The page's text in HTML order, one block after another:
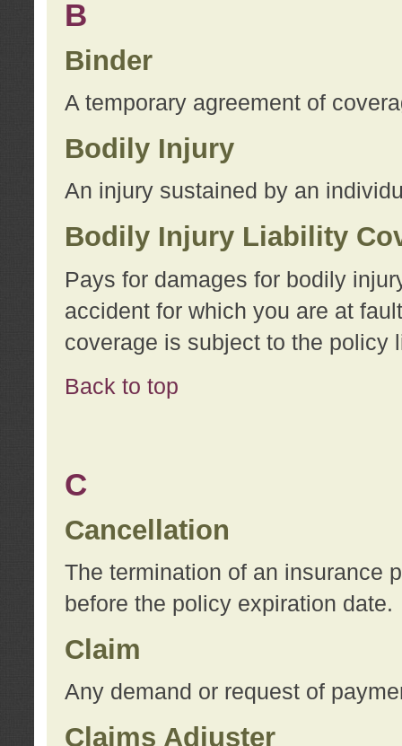
B
Binder
A temporary agreement of
Bodily Injury
An injury sustained by an
Bodily Injury Liability
Pays for damages for bodily
accident for which you are at
coverage is subject to the policy
Back to top
C
Cancellation
The termination of an insurance
before the policy expiration date.
Claim
Any demand or request of
Claims Adjuster